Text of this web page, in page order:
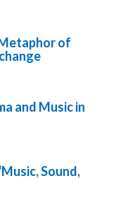
of
and Music in
Sound,